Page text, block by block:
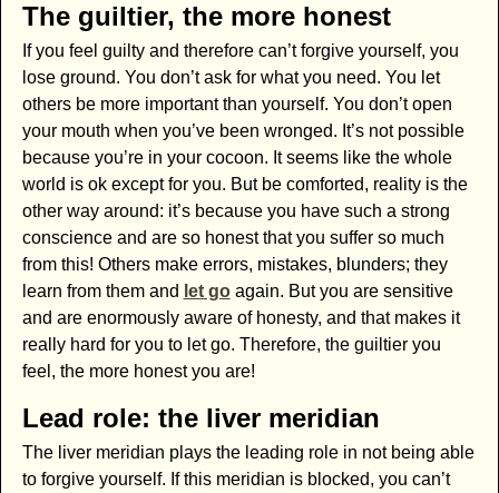
The guiltier, the more honest
If you feel guilty and therefore can’t forgive yourself, you
lose ground. You don’t ask for what you need. You let
others be more important than yourself. You don’t open
your mouth when you’ve been wronged. It’s not possible
because you’re in your cocoon. It seems like the whole
world is ok except for you. But be comforted, reality is the
other way around: it’s because you have such a strong
conscience and are so honest that you suffer so much
from this! Others make errors, mistakes, blunders; they
learn from them and let goagain. But you are sensitive
and are enormously aware of honesty, and that makes it
really hard for you to let go. Therefore, the guiltier you
feel, the more honest you are!
Lead role: the liver meridian
The liver meridian plays the leading role in not being able
to forgive yourself. If this meridian is blocked, you can’t